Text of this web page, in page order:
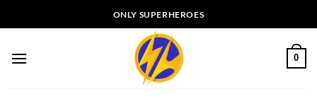
to
ONLY SUPERHEROES
0